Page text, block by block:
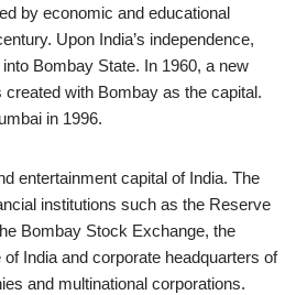
by economic and educational
Upon India’s independence,
Bombay State. In 1960, a new
with Bombay as the capital.
in 1996.
entertainment capital of India. The
institutions such as the Reserve
Bombay Stock Exchange, the
India and corporate headquarters of
and multinational corporations.